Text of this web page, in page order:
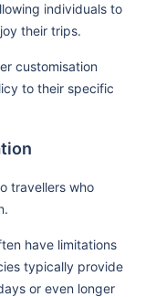
individuals to
their trips.
customisation
to their specific
travellers who
have limitations
typically provide
or even longer